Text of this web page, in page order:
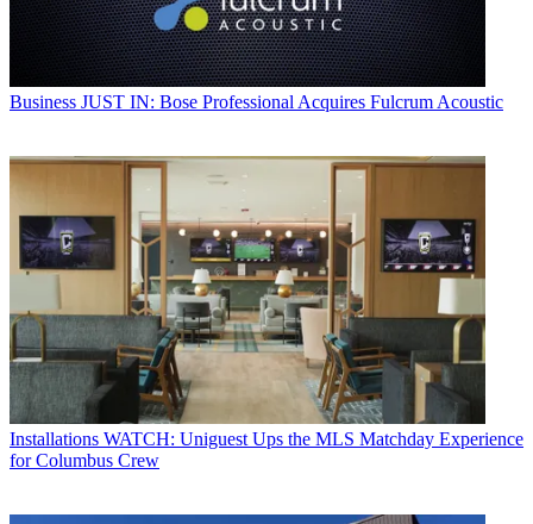
Business JUST IN: Bose Professional Acquires Fulcrum Acoustic
Installations WATCH: Uniguest Ups the MLS Matchday Experience
for Columbus Crew